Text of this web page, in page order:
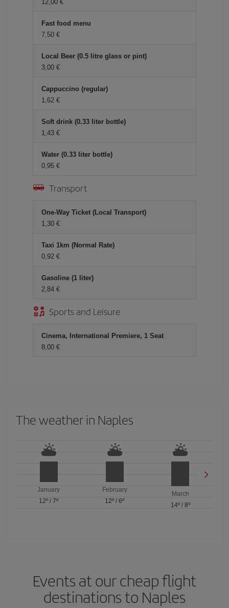
12,00
Fast food menu
7,50
Local Beer (0.5 litre glass or pint)
3,00
Cappuccino (regular)
1,62
Soft drink (0.33 liter bottle)
1,43
Water (0.33 liter bottle)
0,95
Transport
One-Way Ticket (Local Transport)
1,30
Taxi 1km (Normal Rate)
0,92
Gasoline (1 liter)
2,84
Sports and Leisure
Cinema, International Premiere, 1 Seat
8,00
The weather in Naples
January
12º /7º
February
12º / 6º
March
14º/ 8º
Events at our cheap flight
destinations to Naples